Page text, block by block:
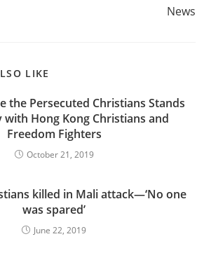
News
LIKE
the Persecuted Christians Stands
with Hong Kong Christians and
Freedom Fighters
October 21, 2019
killed in Mali attack—‘No one
was spared’
June 22, 2019